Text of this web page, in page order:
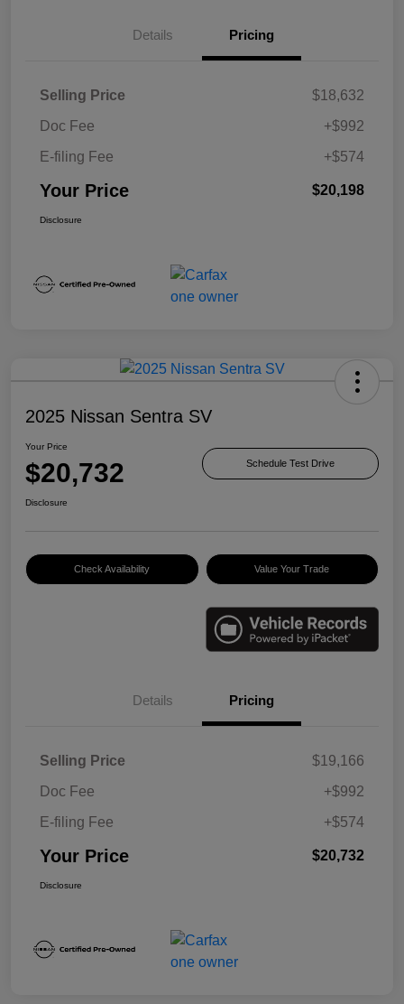
Details Pricing
Selling Price
$18,632
Doc Fee
+$992
E-filing Fee
+$574
Your Price $20,198
Disclosure
2025 Nissan Sentra SV
Your Price
$20,732 Schedule Test Drive
Disclosure
Check Availability Value Your Trade
Details Pricing
Selling Price
$19,166
Doc Fee
+$992
E-filing Fee
+$574
Your Price $20,732
Disclosure